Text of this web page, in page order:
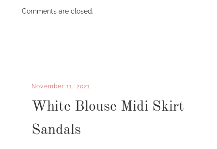
Comments are closed.
November 11, 2021
White Blouse Midi Skirt
Sandals